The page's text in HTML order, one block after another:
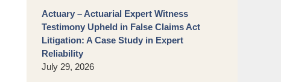
Actuary – Actuarial Expert Witness
Testimony Upheld in False Claims Act
Litigation: A Case Study in Expert
Reliability
July 29, 2026